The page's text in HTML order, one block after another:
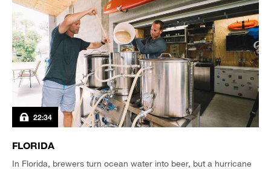
22:34
FLORIDA
In Florida, brewers turn ocean water into beer, but a hurricane